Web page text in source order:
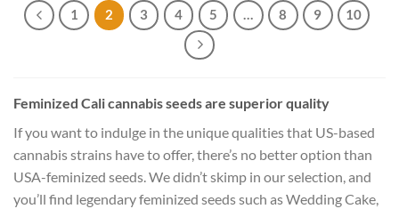
1 2 3 4 5 … 8 9 10
Feminized Cali cannabis seeds are superior quality
If you want to indulge in the unique qualities that US-based
cannabis strains have to offer, there’s no better option than
USA-feminized seeds. We didn’t skimp in our selection, and
you’ll find legendary feminized seeds such as Wedding Cake,